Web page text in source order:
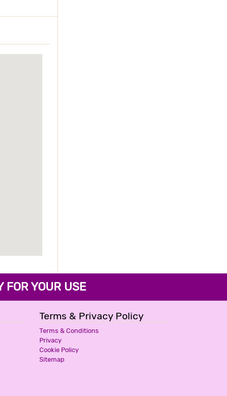
YOUR USE
Terms & Privacy Policy
Terms & Conditions
Privacy
Cookie Policy
Sitemap